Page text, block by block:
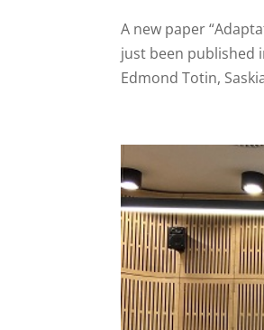
A new paper
just been published
Edmond Totin,